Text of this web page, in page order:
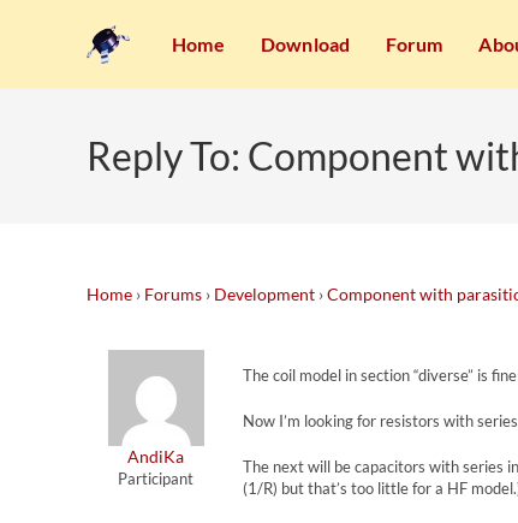
Home Download Forum
Reply To: Component
Home › Forums › Development ›Component with
AndiKa
Participant
The coil model in section “diverse” is
Now I’m looking for resistors with
The next will be capacitors with series
(1/R) but that’s too little for a HF